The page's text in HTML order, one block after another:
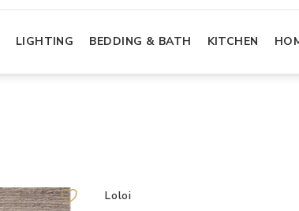
LIGHTING BEDDING & BATH KITCHEN
Loloi